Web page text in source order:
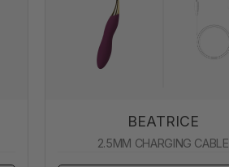
BEATRICE
2.5MM CHARGING CABLE